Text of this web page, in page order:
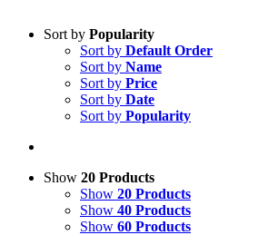
Sort by Popularity
Sort by Default Order
Sort by Name
Sort by Price
Sort by Date
Sort by Popularity
Show 20 Products
Show 20 Products
Show 40 Products
Show 60 Products